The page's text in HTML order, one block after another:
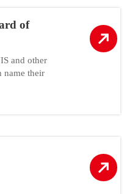
of
and other
name their